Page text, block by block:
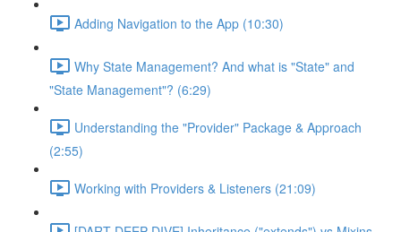
Adding Navigation to the App (10:30)
Why State Management? And what is "State" and
"State Management"? (6:29)
Understanding the "Provider" Package & Approach
(2:55)
Working with Providers & Listeners (21:09)